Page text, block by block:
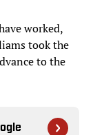
worked,
took the
to the